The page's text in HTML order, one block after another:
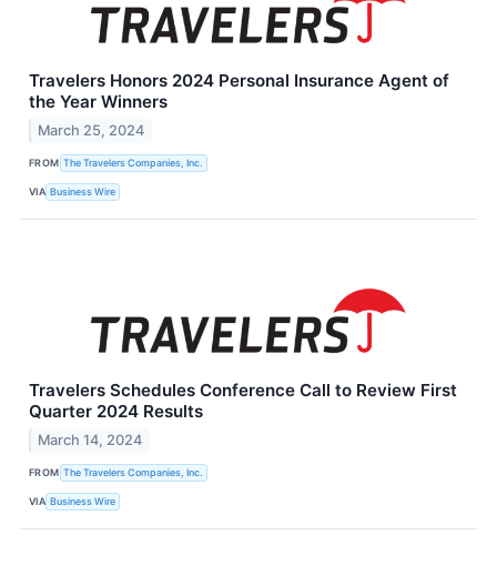
Travelers Honors 2024 Personal Insurance Agent of
the Year Winners
March 25, 2024
FROM The Travelers Companies, Inc.
VIA Business Wire
Travelers Schedules Conference Call to Review First
Quarter 2024 Results
March 14, 2024
FROM The Travelers Companies, Inc.
VIA Business Wire